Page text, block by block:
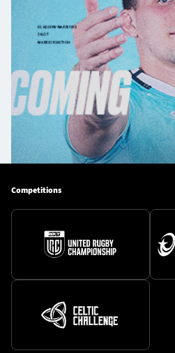
Competitions